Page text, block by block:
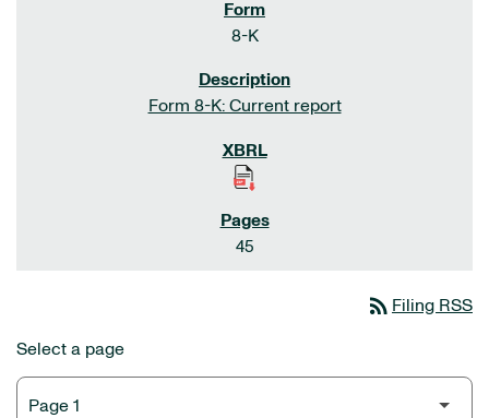
8-K
Form 8-K: Current report
45
rss_feed Filing RSS
Select a page